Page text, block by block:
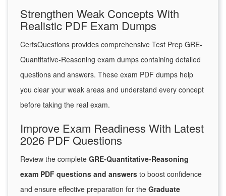
Strengthen Weak Concepts With
Realistic PDF Exam Dumps
CertsQuestions provides comprehensive Test Prep GRE-
Quantitative-Reasoning exam dumps containing detailed
questions and answers. These exam PDF dumps help
you clear your weak areas and understand every concept
before taking the real exam.
Improve Exam Readiness With Latest
2026 PDF Questions
Review the complete GRE-Quantitative-Reasoning
exam PDF questions and answers to boost confidence
and ensure effective preparation for the Graduate